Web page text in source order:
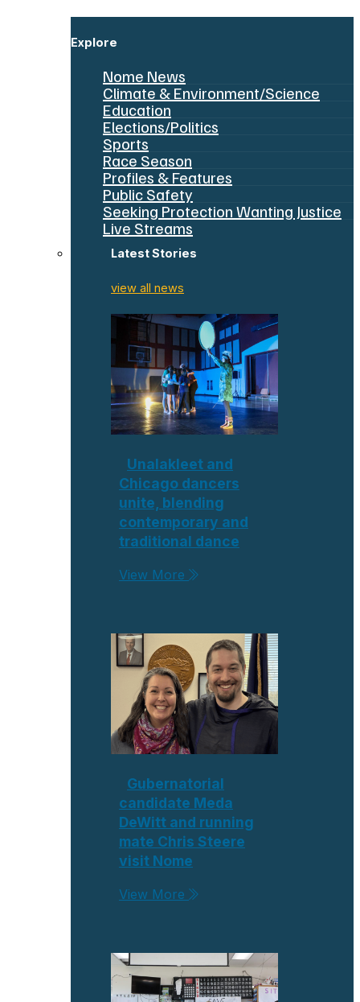
Explore
Nome News
Climate & Environment/Science
Education
Elections/Politics
Sports
Race Season
Profiles & Features
Public Safety
Seeking Protection Wanting Justice
Live Streams
Latest Stories
view all news
Unalakleet and
Chicago dancers
unite, blending
contemporary and
traditional dance
View More
Gubernatorial
candidate Meda
DeWitt and running
mate Chris Steere
visit Nome
View More